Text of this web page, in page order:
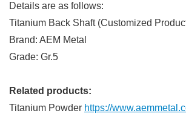
Details are as follows:
Titanium Back Shaft (Customized
Brand: AEM Metal
Grade: Gr.5
Related products:
Titanium Powder https://